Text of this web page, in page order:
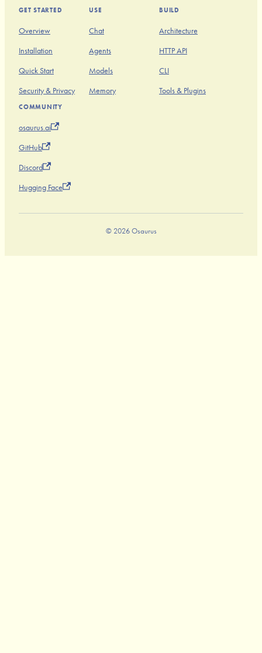
GET STARTED
Overview
Installation
Quick Start
Security & Privacy
USE
Chat
Agents
Models
Memory
BUILD
Architecture
HTTP API
CLI
Tools & Plugins
COMMUNITY
osaurus.ai
GitHub
Discord
Hugging Face
© 2026 Osaurus